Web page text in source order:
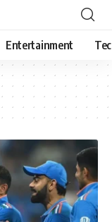
Entertainment